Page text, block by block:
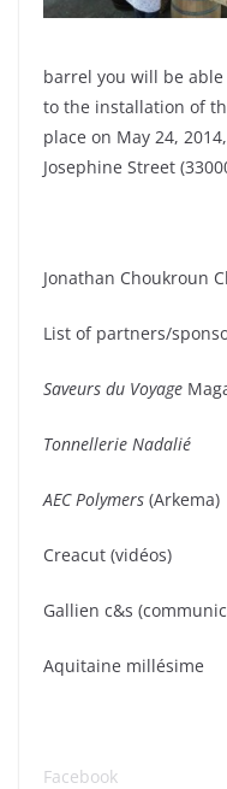
barrel you will be
to the installation of
place on May 24,
Josephine Street
Jonathan Choukroun
List of partners/
Saveurs du Voyage
Tonnellerie Nadalié
AEC Polymers (Arkema)
Creacut (vidéos)
Gallien c&s
Aquitaine millésime
Facebook